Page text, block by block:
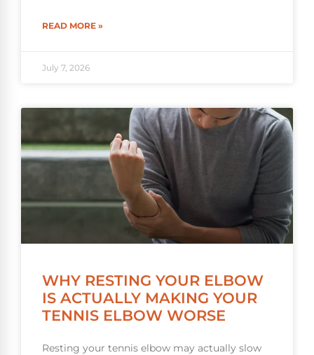
READ MORE »
July 7, 2026
WHY RESTING YOUR ELBOW
IS ACTUALLY MAKING YOUR
TENNIS ELBOW WORSE
Resting your tennis elbow may actually slow